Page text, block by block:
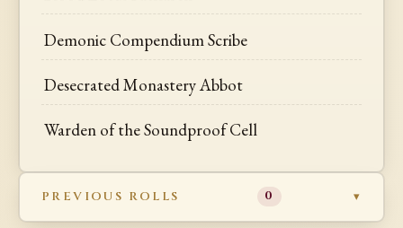
Demonic Compendium Scribe
Desecrated Monastery Abbot
Warden of the Soundproof Cell
PREVIOUS ROLLS 0